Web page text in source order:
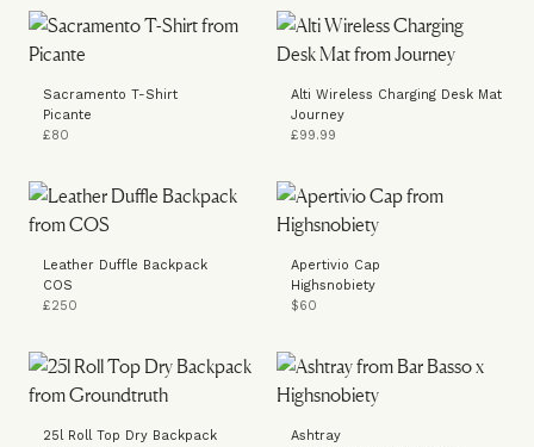
Sacramento T-Shirt
Picante
£80
Alti Wireless Charging Desk Mat
Journey
£99.99
Leather Duffle Backpack
COS
£250
Apertivio Cap
Highsnobiety
$60
25l Roll Top Dry Backpack
Ashtray